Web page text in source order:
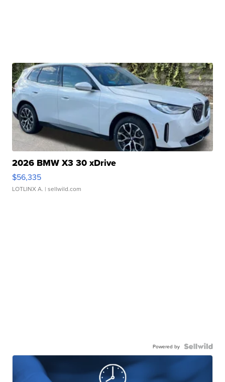
2026 BMW X3 30 xDrive
$56,335
LOTLINX A. | sellwild.com
Powered by